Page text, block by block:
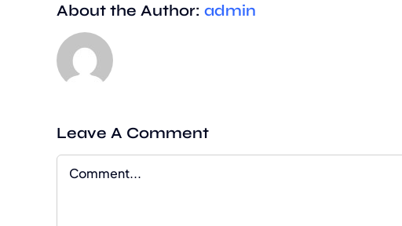
About the Author: admin
Leave A Comment
Comment